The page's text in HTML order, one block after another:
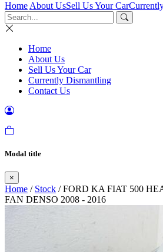
Home About UsSell Us Your Car
Home
About Us
Sell Us Your Car
Currently Dismantling
Contact Us
Modal title
×
Home / Stock / FORD KA FIAT 500
FAN DENSO 2008 - 2016